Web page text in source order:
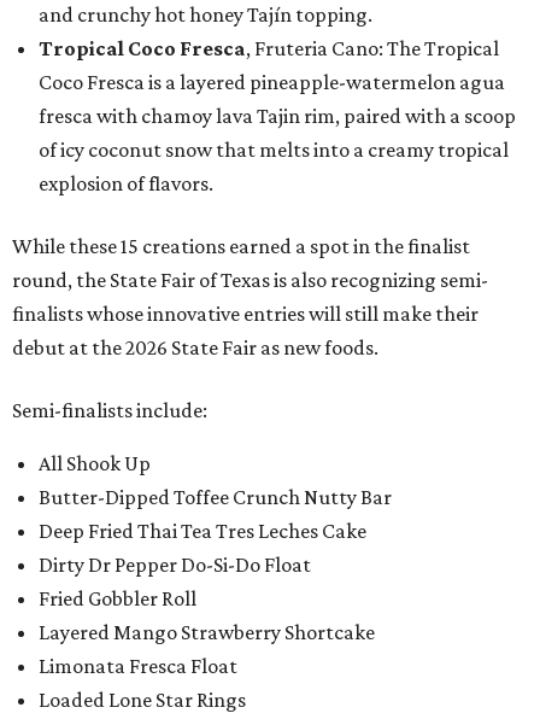
and crunchy hot honey Tajín topping.
Tropical Coco Fresca, Fruteria Cano: The Tropical
Coco Fresca is a layered pineapple-watermelon agua
fresca with chamoy lava Tajin rim, paired with a scoop
of icy coconut snow that melts into a creamy tropical
explosion of flavors.
While these 15 creations earned a spot in the finalist
round, the State Fair of Texas is also recognizing semi-
finalists whose innovative entries will still make their
debut at the 2026 State Fair as new foods.
Semi-finalists include:
All Shook Up
Butter-Dipped Toffee Crunch Nutty Bar
Deep Fried Thai Tea Tres Leches Cake
Dirty Dr Pepper Do-Si-Do Float
Fried Gobbler Roll
Layered Mango Strawberry Shortcake
Limonata Fresca Float
Loaded Lone Star Rings